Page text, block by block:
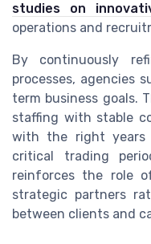
studies on
operations and
By continuously
processes, agencies
term business goals.
staffing with stable
with the right years
critical trading
reinforces the role
strategic partners
between clients and